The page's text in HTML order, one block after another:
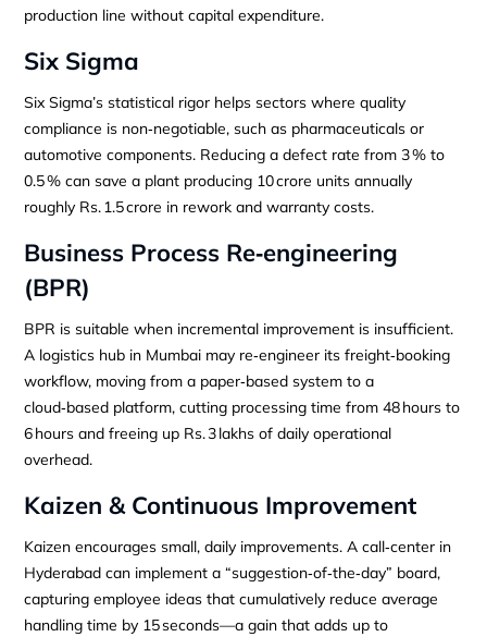
production line without capital expenditure.
Six Sigma
Six Sigma’s statistical rigor helps sectors where quality
compliance is non‑negotiable, such as pharmaceuticals or
automotive components. Reducing a defect rate from 3 % to
0.5 % can save a plant producing 10 crore units annually
roughly Rs. 1.5 crore in rework and warranty costs.
Business Process Re‑engineering
(BPR)
BPR is suitable when incremental improvement is insufficient.
A logistics hub in Mumbai may re‑engineer its freight‑booking
workflow, moving from a paper‑based system to a
cloud‑based platform, cutting processing time from 48 hours to
6 hours and freeing up Rs. 3 lakhs of daily operational
overhead.
Kaizen & Continuous Improvement
Kaizen encourages small, daily improvements. A call‑center in
Hyderabad can implement a “suggestion‑of‑the‑day” board,
capturing employee ideas that cumulatively reduce average
handling time by 15 seconds—a gain that adds up to